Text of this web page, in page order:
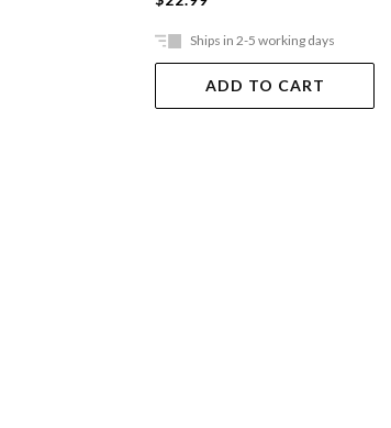
Ships in 2-5 working days
ADD TO CART